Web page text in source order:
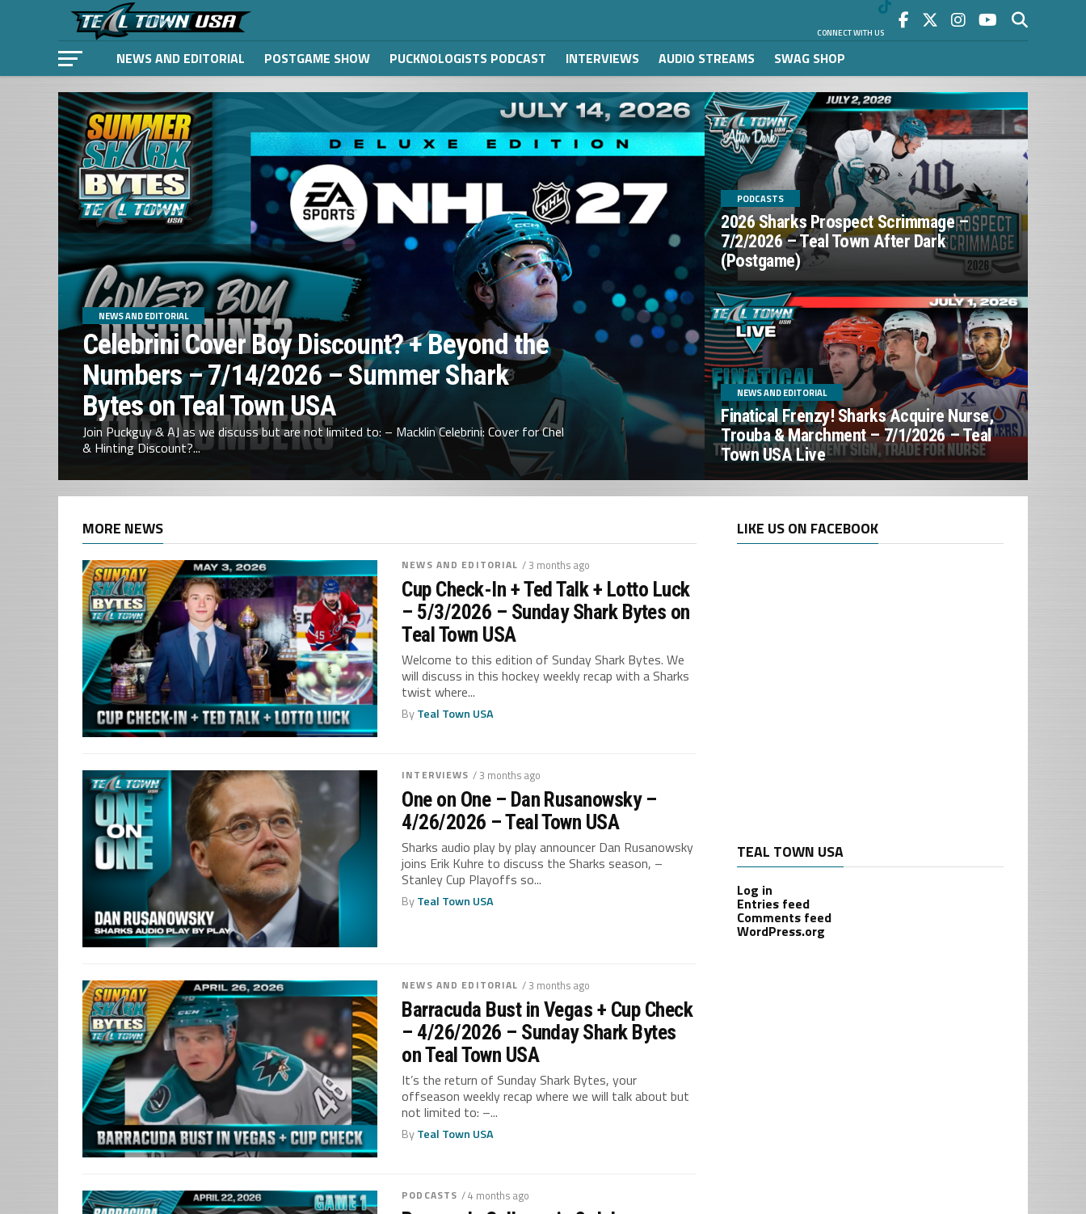
CONNECT WITH US
NEWS AND EDITORIAL POSTGAME SHOW PUCKNOLOGISTS PODCAST INTERVIEWS AUDIO STREAMS SWAG SHOP
NEWS AND EDITORIAL
Celebrini Cover Boy Discount? + Beyond the
Numbers – 7/14/2026 – Summer Shark
Bytes on Teal Town USA
Join Puckguy & AJ as we discuss but are not limited to: – Macklin Celebrini: Cover for Chel
& Hinting Discount?...
PODCASTS
2026 Sharks Prospect Scrimmage –
7/2/2026 – Teal Town After Dark
(Postgame)
NEWS AND EDITORIAL
Finatical Frenzy! Sharks Acquire Nurse,
Trouba & Marchment – 7/1/2026 – Teal
Town USA Live
MORE NEWS
NEWS AND EDITORIAL / 3 months ago
Cup Check-In + Ted Talk + Lotto Luck
– 5/3/2026 – Sunday Shark Bytes on
Teal Town USA
Welcome to this edition of Sunday Shark Bytes. We
will discuss in this hockey weekly recap with a Sharks
twist where...
ByTeal Town USA
INTERVIEWS / 3 months ago
One on One – Dan Rusanowsky –
4/26/2026 – Teal Town USA
Sharks audio play by play announcer Dan Rusanowsky
joins Erik Kuhre to discuss the Sharks season, –
Stanley Cup Playoffs so...
ByTeal Town USA
NEWS AND EDITORIAL / 3 months ago
Barracuda Bust in Vegas + Cup Check
– 4/26/2026 – Sunday Shark Bytes
on Teal Town USA
It’s the return of Sunday Shark Bytes, your
offseason weekly recap where we will talk about but
not limited to: –...
ByTeal Town USA
PODCASTS / 4 months ago
LIKE US ON FACEBOOK
TEAL TOWN USA
Log in
Entries feed
Comments feed
WordPress.org